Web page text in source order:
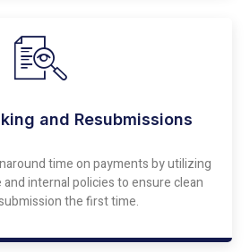
and Resubmissions
time on payments by utilizing
internal policies to ensure clean
the first time.